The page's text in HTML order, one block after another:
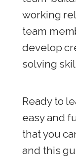
working
team
develop
solving
Ready to
easy and
that you
and this